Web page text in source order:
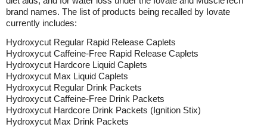
brand names. The list of products being recalled by Iovate
currently includes:
Hydroxycut Regular Rapid Release Caplets
Hydroxycut Caffeine-Free Rapid Release Caplets
Hydroxycut Hardcore Liquid Caplets
Hydroxycut Max Liquid Caplets
Hydroxycut Regular Drink Packets
Hydroxycut Caffeine-Free Drink Packets
Hydroxycut Hardcore Drink Packets (Ignition Stix)
Hydroxycut Max Drink Packets